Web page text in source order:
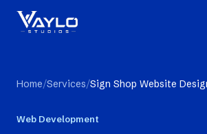
Home/Services/Sign Shop Website
Web Development